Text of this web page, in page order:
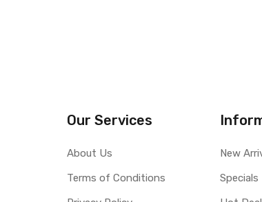
Our Services
About Us
Terms of Conditions
New
Specials